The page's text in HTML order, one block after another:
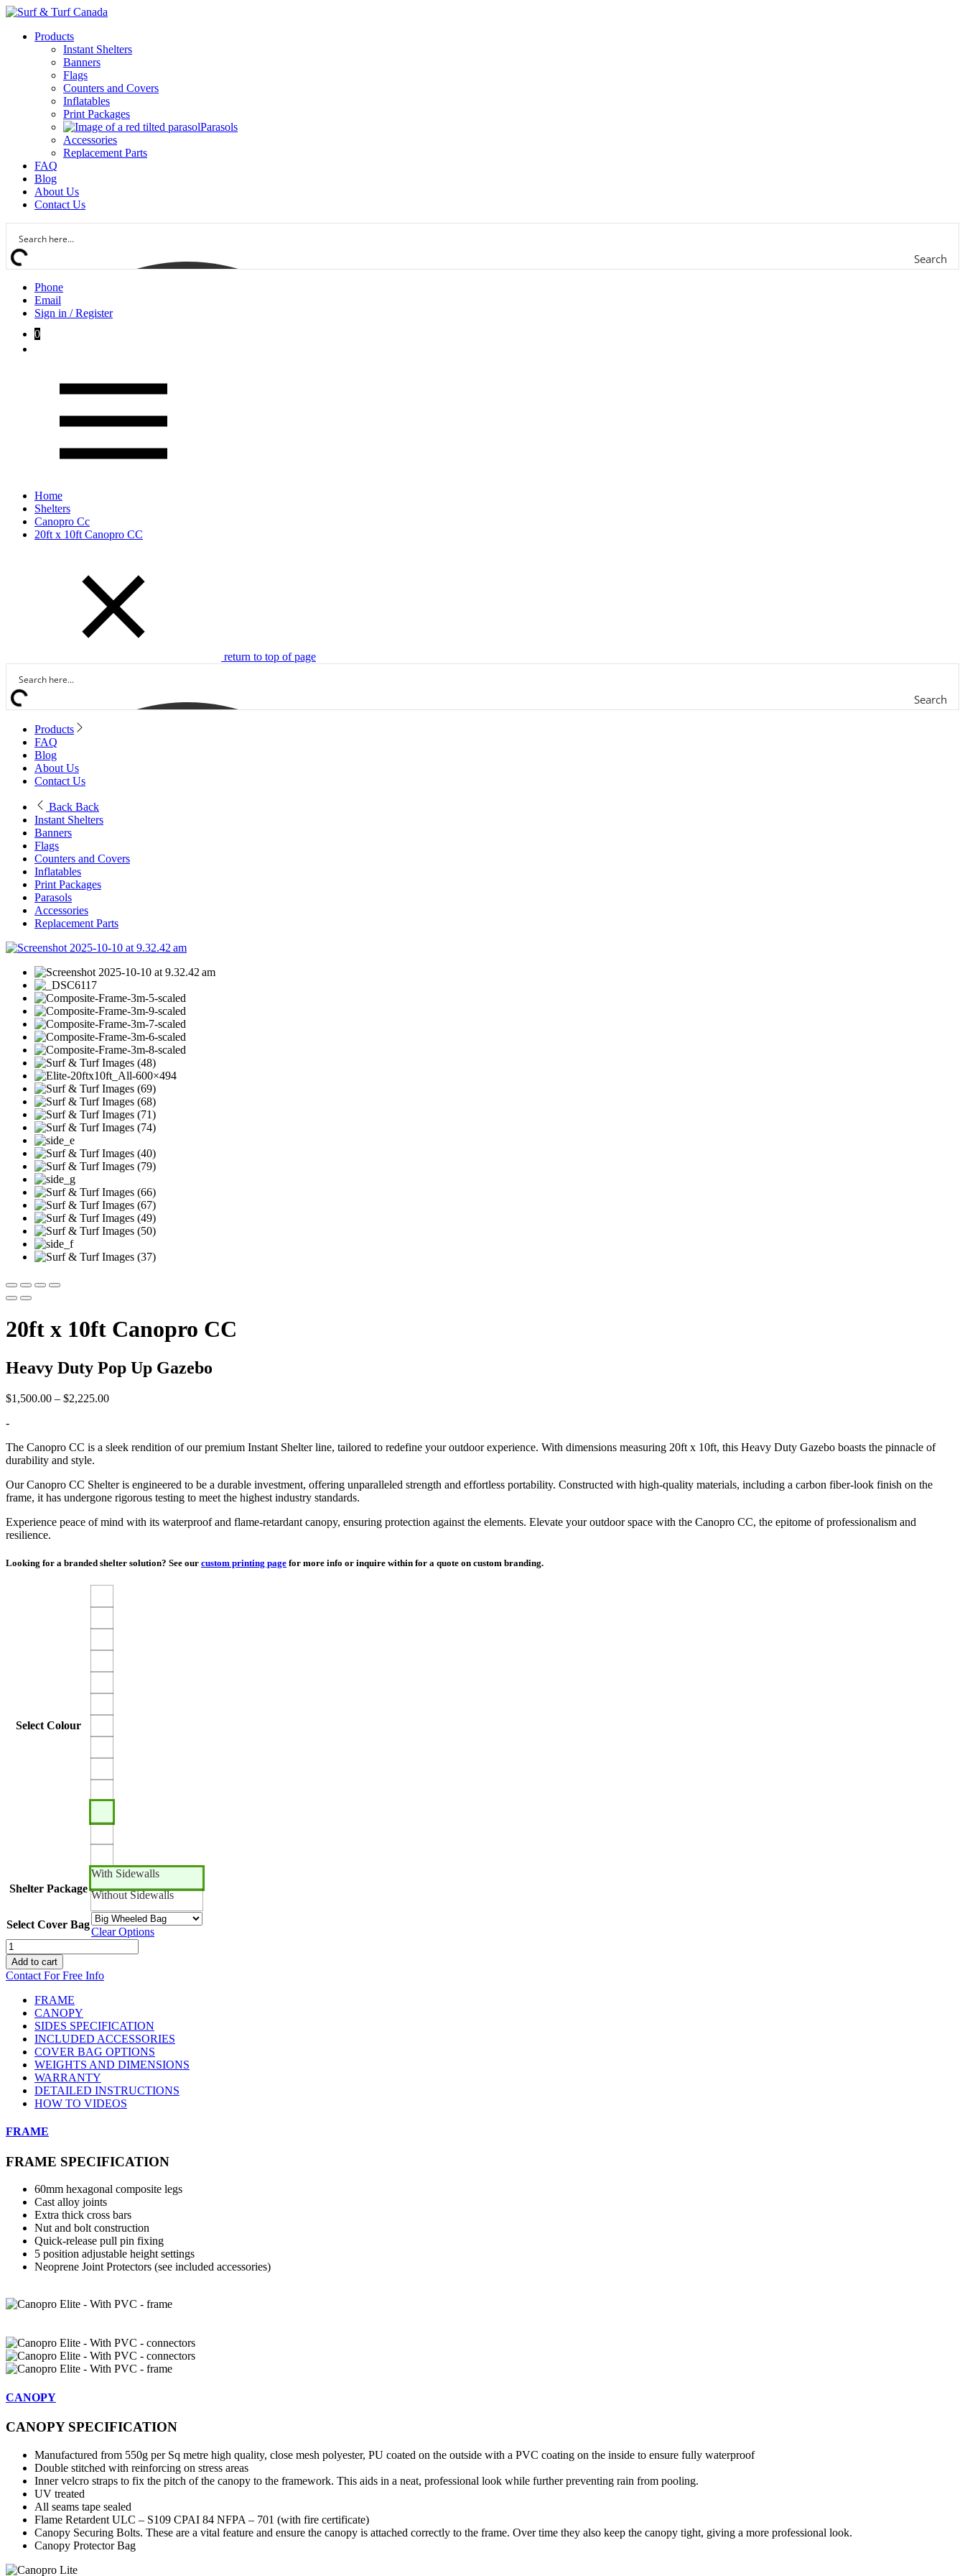
Products
Instant Shelters
Banners
Flags
Counters and Covers
Inflatables
Print Packages
Parasols
Accessories
Replacement Parts
FAQ
Blog
About Us
Contact Us
Search
Phone
Email
Sign in / Register
0
Home
Shelters
Canopro Cc
20ft x 10ft Canopro CC
return to top of page
Search
Products
FAQ
Blog
About Us
Contact Us
Back Back
Instant Shelters
Banners
Flags
Counters and Covers
Inflatables
Print Packages
Parasols
Accessories
Replacement Parts
20ft x 10ft Canopro CC
Heavy Duty Pop Up Gazebo
$1,500.00 – $2,225.00Price
$2,225.00
-
The Canopro CC is a sleek rendition of our premium Instant Shelter line, tailored to redefine your outdoor experience. With dimensions measuring 20ft x 10ft, this Heavy Duty Gazebo boasts the pinnacle of
durability and style.
Our Canopro CC Shelter is engineered to be a durable investment, offering unparalleled strength and effortless portability. Constructed with high-quality materials, including a carbon fiber-look finish on the
frame, it has undergone rigorous testing to meet the highest industry standards.
Experience peace of mind with its waterproof and flame-retardant canopy, ensuring protection against the elements. Elevate your outdoor space with the Canopro CC, the epitome of professionalism and
resilience.
Looking for a branded shelter solution? See our custom printing page for more info or inquire within for a quote on custom branding.
Select Colour
Shelter Package
With Sidewalls
Without Sidewalls
Select Cover Bag
Clear Options
20ft
x
10ft
Canopro
quantity
Add to cart
Contact For Free Info
FRAME
CANOPY
SIDES SPECIFICATION
INCLUDED ACCESSORIES
COVER BAG OPTIONS
WEIGHTS AND DIMENSIONS
WARRANTY
DETAILED INSTRUCTIONS
HOW TO VIDEOS
FRAME
FRAME SPECIFICATION
60mm hexagonal composite legs
Cast alloy joints
Extra thick cross bars
Nut and bolt construction
Quick-release pull pin fixing
5 position adjustable height settings
Neoprene Joint Protectors (see included accessories)
CANOPY
CANOPY SPECIFICATION
Manufactured from 550g per Sq metre high quality, close mesh polyester, PU coated on the outside with a PVC coating on the inside to ensure fully waterproof
Double stitched with reinforcing on stress areas
Inner velcro straps to fix the pitch of the canopy to the framework. This aids in a neat, professional look while further preventing rain from pooling.
UV treated
All seams tape sealed
Flame Retardent ULC – S109 CPAI 84 NFPA – 701 (with fire certificate)
Canopy Securing Bolts. These are a vital feature and ensure the canopy is attached correctly to the frame. Over time they also keep the canopy tight, giving a more professional look.
Canopy Protector Bag